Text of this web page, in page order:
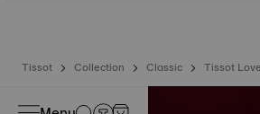
Tissot Collection Classic Tissot